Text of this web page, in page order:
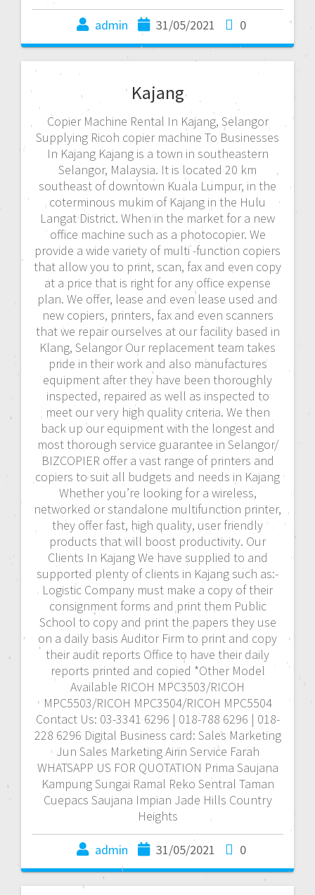
admin 31/05/2021 0
Kajang
Copier Machine Rental In Kajang, Selangor
Supplying Ricoh copier machine To Businesses
In Kajang Kajang is a town in southeastern
Selangor, Malaysia. It is located 20 km
southeast of downtown Kuala Lumpur, in the
coterminous mukim of Kajang in the Hulu
Langat District. When in the market for a new
office machine such as a photocopier. We
provide a wide variety of multi -function copiers
that allow you to print, scan, fax and even copy
at a price that is right for any office expense
plan. We offer, lease and even lease used and
new copiers, printers, fax and even scanners
that we repair ourselves at our facility based in
Klang, Selangor Our replacement team takes
pride in their work and also manufactures
equipment after they have been thoroughly
inspected, repaired as well as inspected to
meet our very high quality criteria. We then
back up our equipment with the longest and
most thorough service guarantee in Selangor/
BIZCOPIER offer a vast range of printers and
copiers to suit all budgets and needs in Kajang
Whether you’re looking for a wireless,
networked or standalone multifunction printer,
they offer fast, high quality, user friendly
products that will boost productivity. Our
Clients In Kajang We have supplied to and
supported plenty of clients in Kajang such as:-
Logistic Company must make a copy of their
consignment forms and print them Public
School to copy and print the papers they use
on a daily basis Auditor Firm to print and copy
their audit reports Office to have their daily
reports printed and copied *Other Model
Available RICOH MPC3503/RICOH
MPC5503/RICOH MPC3504/RICOH MPC5504
Contact Us: 03-3341 6296 | 018-788 6296 | 018-
228 6296 Digital Business card: Sales Marketing
Jun Sales Marketing Airin Service Farah
WHATSAPP US FOR QUOTATION Prima Saujana
Kampung Sungai Ramal Reko Sentral Taman
Cuepacs Saujana Impian Jade Hills Country
Heights
admin 31/05/2021 0